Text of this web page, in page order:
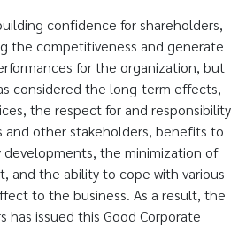
confidence for shareholders,
the competitiveness and generate
for the organization, but
considered the long-term effects,
the respect for and responsibility
and other stakeholders, benefits to
developments, the minimization of
and the ability to cope with various
to the business. As a result, the
has issued this Good Corporate